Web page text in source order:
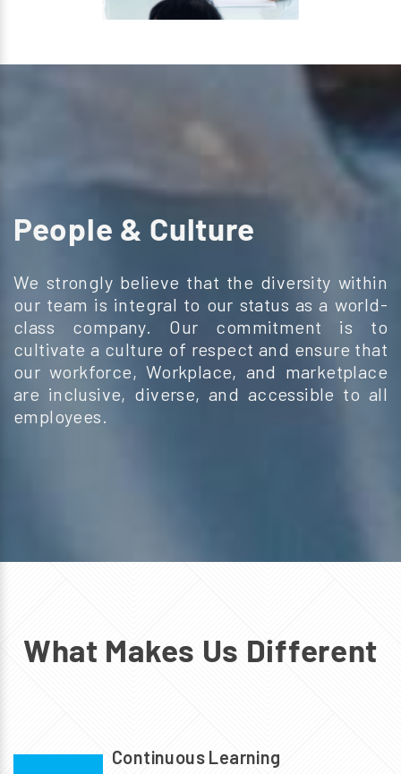
People & Culture
We strongly believe that the diversity within
our team is integral to our status as a world-
class company. Our commitment is to
cultivate a culture of respect and ensure that
our workforce, Workplace, and marketplace
are inclusive, diverse, and accessible to all
employees.
What Makes Us Different
Continuous Learning